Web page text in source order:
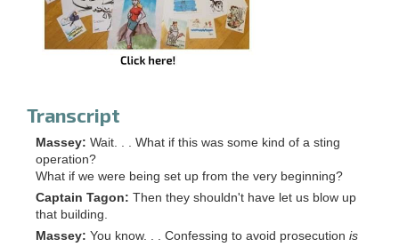
Transcript
Massey: Wait. . . What if this was some kind of a sting
operation?
What if we were being set up from the very beginning?
Captain Tagon: Then they shouldn't have let us blow up
that building.
Massey: You know. . . Confessing to avoid prosecution is